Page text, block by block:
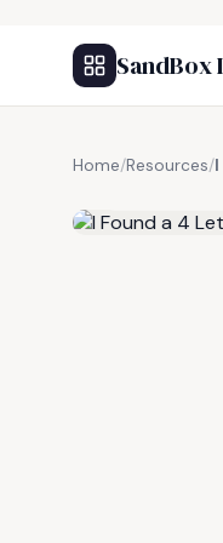
SandBox
Home/Resources/